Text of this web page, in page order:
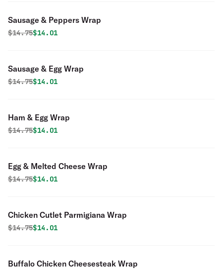
Sausage & Peppers Wrap
Original price was
$14.75Discounted price is
$14.01
Sausage & Egg Wrap
Original price was
$14.75Discounted price is
$14.01
Ham & Egg Wrap
Original price was
$14.75Discounted price is
$14.01
Egg & Melted Cheese Wrap
Original price was
$14.75Discounted price is
$14.01
Chicken Cutlet Parmigiana Wrap
Original price was
$14.75Discounted price is
$14.01
Buffalo Chicken Cheesesteak Wrap